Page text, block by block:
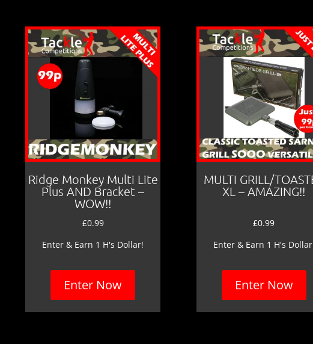
Ridge Monkey Multi Lite
Plus AND Bracket –
WOW!!
£0.99
Enter & Earn 1 H's Dollar!
Enter Now
MULTI GRILL/
XL – AMAZING!!
£0.99
Enter & Earn 1 H's
Enter Now